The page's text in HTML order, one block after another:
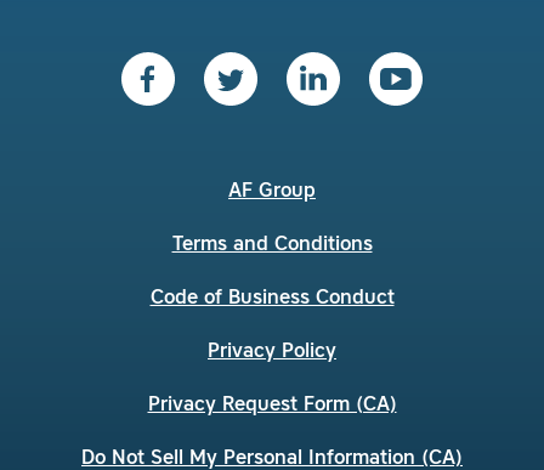
AF Group
Terms and Conditions
Code of Business Conduct
Privacy Policy
Privacy Request Form (CA)
Do Not Sell My Personal Information (CA)